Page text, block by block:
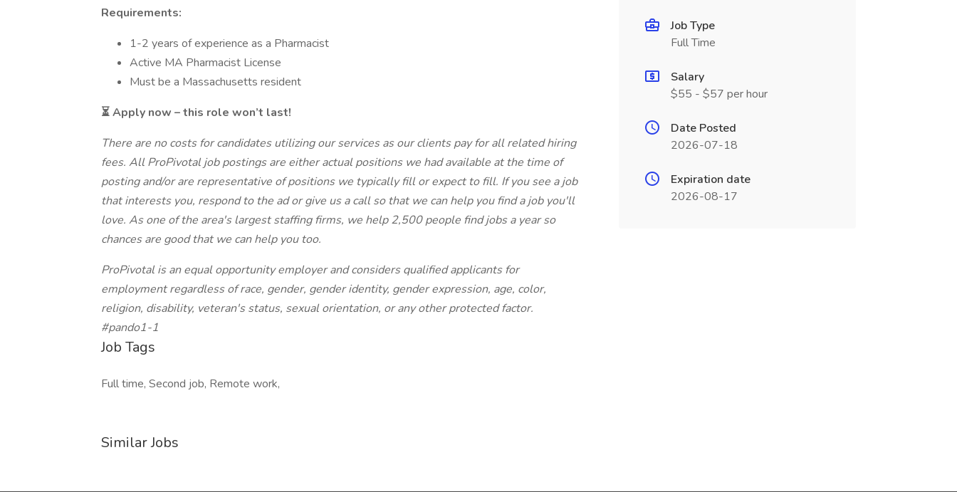
Requirements:
1-2 years of experience as a Pharmacist
Active MA Pharmacist License
Must be a Massachusetts resident
⏳ Apply now – this role won’t last!
There are no costs for candidates utilizing our services as our clients pay for all related hiring
fees. All ProPivotal job postings are either actual positions we had available at the time of
posting and/or are representative of positions we typically fill or expect to fill. If you see a job
that interests you, respond to the ad or give us a call so that we can help you find a job you'll
love. As one of the area's largest staffing firms, we help 2,500 people find jobs a year so
chances are good that we can help you too.
ProPivotal is an equal opportunity employer and considers qualified applicants for
employment regardless of race, gender, gender identity, gender expression, age, color,
religion, disability, veteran's status, sexual orientation, or any other protected factor.
#pando1-1
Job Tags
Full time, Second job, Remote work,
Similar Jobs
Job Type
Full Time
Salary
$55 - $57 per hour
Date Posted
2026-07-18
Expiration date
2026-08-17